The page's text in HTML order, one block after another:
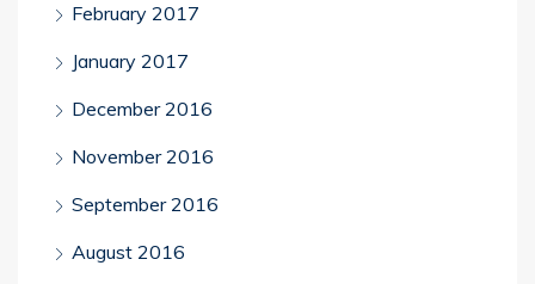
February 2017
January 2017
December 2016
November 2016
September 2016
August 2016